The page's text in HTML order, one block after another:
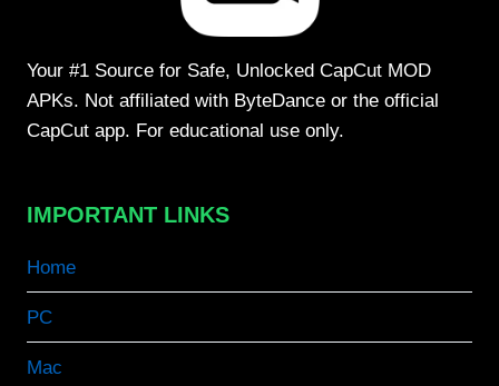
Your #1 Source for Safe, Unlocked CapCut MOD
APKs. Not affiliated with ByteDance or the official
CapCut app. For educational use only.
IMPORTANT LINKS
Home
PC
Mac